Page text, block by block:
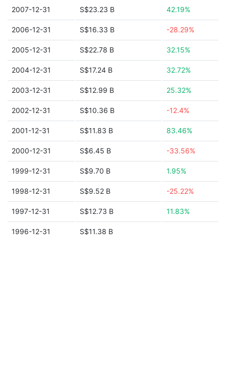
2007-12-31 S$23.23 B 42.19%
2006-12-31 S$16.33 B -28.29%
2005-12-31 S$22.78 B 32.15%
2004-12-31 S$17.24 B 32.72%
2003-12-31 S$12.99 B 25.32%
2002-12-31 S$10.36 B -12.4%
2001-12-31 S$11.83 B 83.46%
2000-12-31 S$6.45 B -33.56%
1999-12-31 S$9.70 B 1.95%
1998-12-31 S$9.52 B -25.22%
1997-12-31 S$12.73 B 11.83%
1996-12-31 S$11.38 B